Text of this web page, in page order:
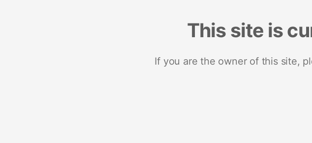
This site is
If you are the owner of this site,